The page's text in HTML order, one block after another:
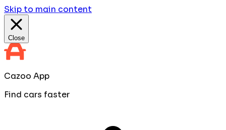
Skip to main content
Close
Cazoo App
Find cars faster